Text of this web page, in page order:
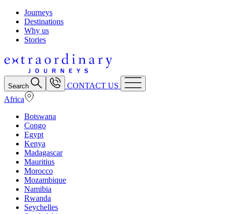
Journeys
Destinations
Why us
Stories
Search
CONTACT US
Africa
Botswana
Congo
Egypt
Kenya
Madagascar
Mauritius
Morocco
Mozambique
Namibia
Rwanda
Seychelles